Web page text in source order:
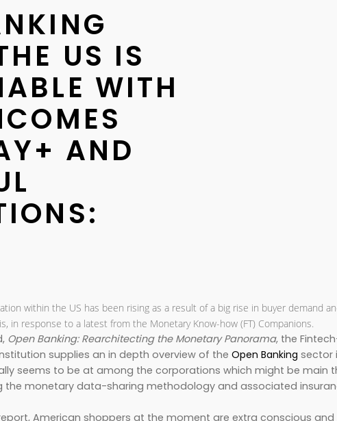
US IS
WITH
AND
within the US has been rising as a result of a big rise in buyer demand
in response to a latest from the Monetary Know-how (FT) Companions.
Open Banking: Rearchitecting the Monetary Panorama, the
supplies an in depth overview of the Open Banking sector
seems to be at among the corporations which might be main
the monetary data-sharing methodology and associated
American shoppers at the moment are extra conscious and